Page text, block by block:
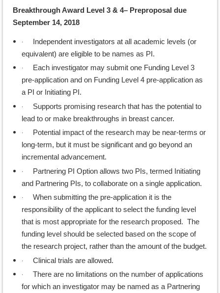
Breakthrough Award Level 3 & 4– Preproposal due
September 14, 2018
·
Independent investigators at all academic levels (or
equivalent) are eligible to be names as PI.
·
Each investigator may submit one Funding Level 3
pre-application and on Funding Level 4 pre-application as
a PI or Initiating PI.
·
Supports promising research that has the potential to
lead to or make breakthroughs in breast cancer.
·
Potential impact of the research may be near-terms or
long-term, but it must be significant and go beyond an
incremental advancement.
·
Partnering PI Option allows two PIs, termed Initiating
and Partnering PIs, to collaborate on a single application.
·
When submitting the pre-application it is the
responsibility of the applicant to select the funding level
that is most appropriate for the research proposed. The
funding level should be selected based on the scope of
the research project, rather than the amount of the budget.
· Clinical trials are allowed.
·
There are no limitations on the number of applications
for which an investigator may be named as a Partnering